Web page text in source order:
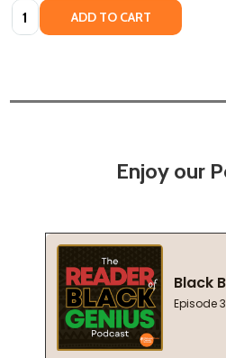
Quantity: ADD TO CART
Enjoy our